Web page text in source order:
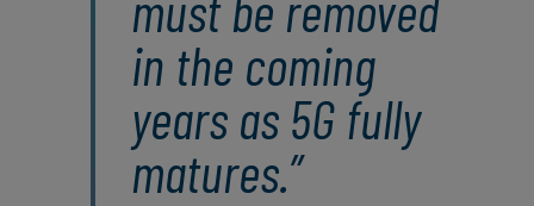
in the coming
years as 5G fully
matures.